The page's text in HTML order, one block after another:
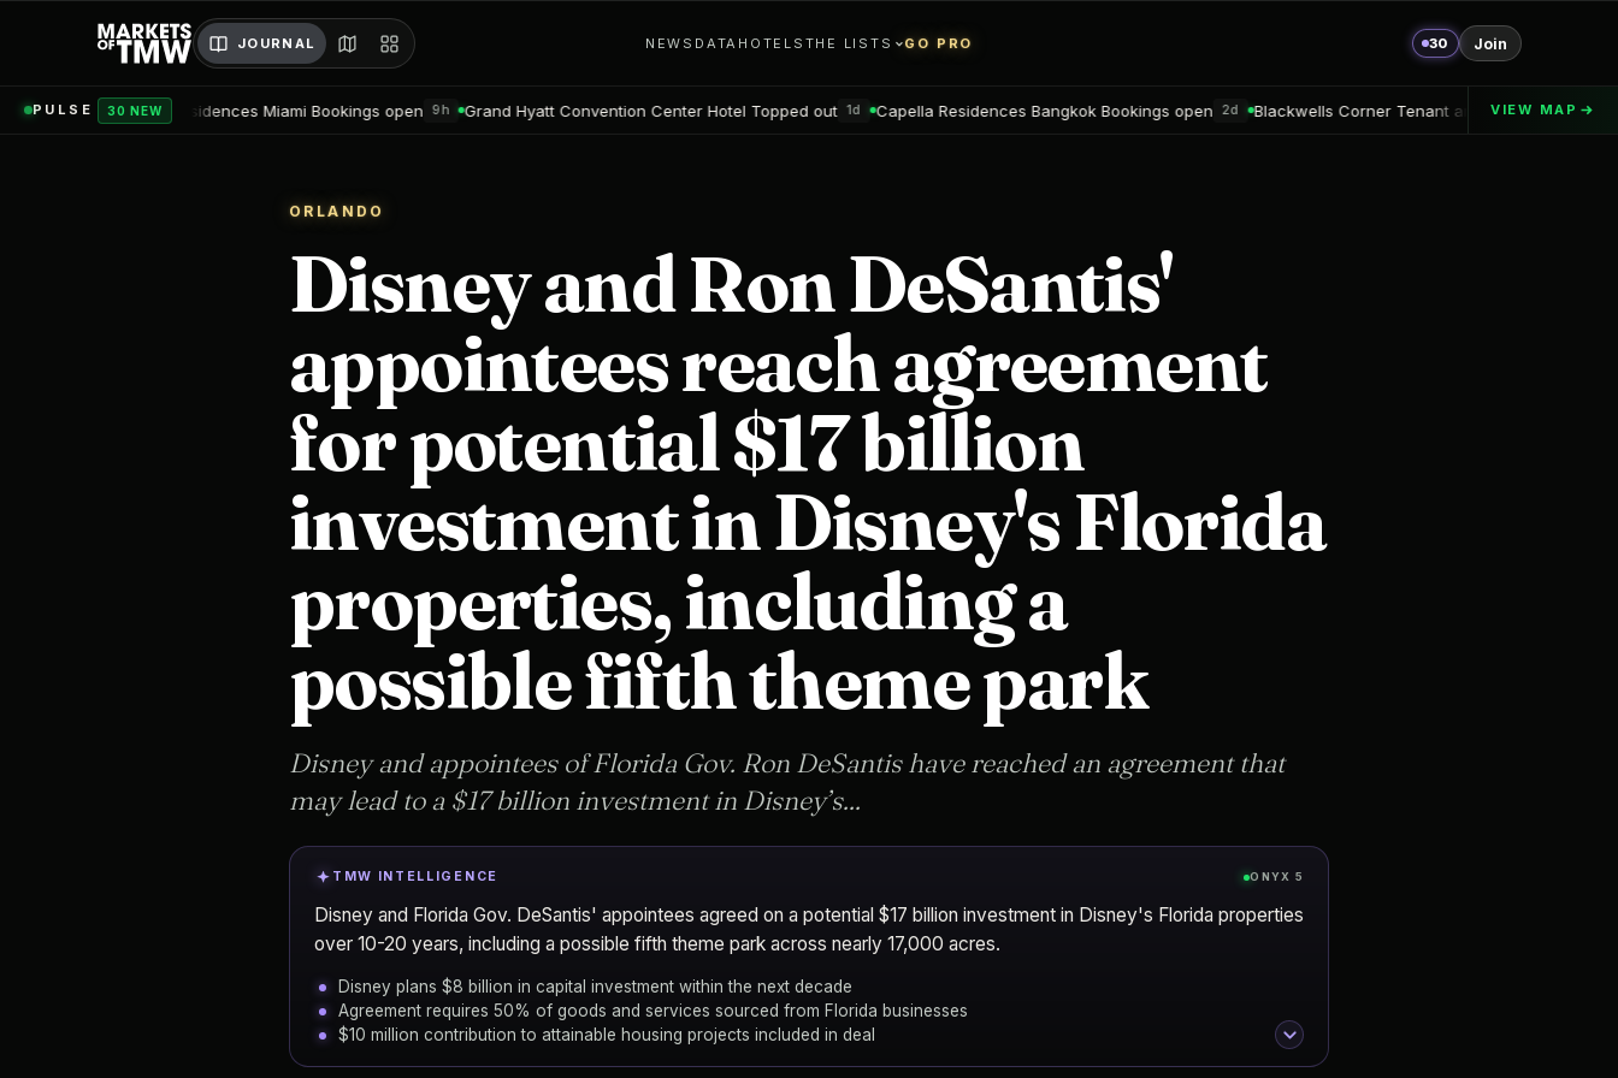
JOURNAL NEWS DATA HOTELS THE LISTS GO PRO 30 Join
PULSE 30 NEW
Miami Bookings open 9h Grand Hyatt Convention Center Hotel Topped out 1d Capella Residences Bangkok Bookings open 2d Blackwells Corner Tenant announced 2d Alton Delray Financing
VIEW MAP
ORLANDO
Disney and Ron DeSantis'
appointees reach agreement
for potential $17 billion
investment in Disney's Florida
properties, including a
possible fifth theme park
Disney and appointees of Florida Gov. Ron DeSantis have reached an agreement that
may lead to a $17 billion investment in Disney’s...
TMW INTELLIGENCE ONYX 5
Disney and Florida Gov. DeSantis' appointees agreed on a potential $17 billion investment in Disney's Florida properties
over 10-20 years, including a possible fifth theme park across nearly 17,000 acres.
Disney plans $8 billion in capital investment within the next decade
Agreement requires 50% of goods and services sourced from Florida businesses
$10 million contribution to attainable housing projects included in deal